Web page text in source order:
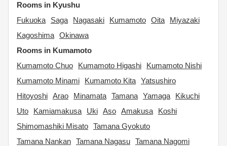
Rooms in Kyushu
Fukuoka
Saga Nagasaki Kumamoto Oita
Miyazaki
Kagoshima Okinawa
Rooms in Kumamoto
Kumamoto Chuo
Kumamoto Higashi
Kumamoto Nishi
Kumamoto Minami
Kumamoto Kita Yatsushiro
Hitoyoshi Arao Minamata Tamana Yamaga
Kikuchi
Uto
Kamiamakusa Uki Aso Amakusa
Koshi
Shimomashiki Misato Tamana Gyokuto
Tamana Nankan Tamana Nagasu Tamana Nagomi